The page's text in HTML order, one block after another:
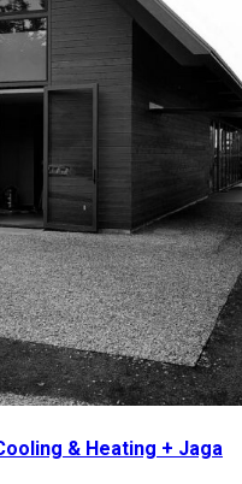
& Heating + Jaga